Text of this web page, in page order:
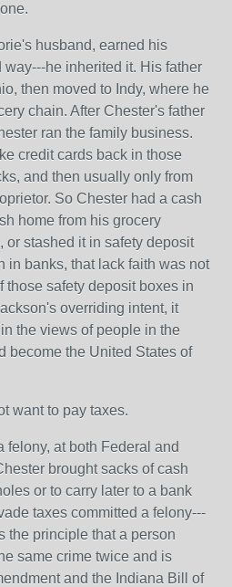
husband, earned his
he inherited it. His father
then moved to Indy, where he
chain. After Chester's father
ran the family business.
credit cards back in those
and then usually only from
So Chester had a cash
home from his grocery
or stashed it in safety deposit
in banks, that lack faith was not
those safety deposit boxes in
overriding intent, it
the views of people in the
become the United States of
want to pay taxes.
at both Federal and
brought sacks of cash
or to carry later to a bank
taxes committed a felony---
the principle that a person
same crime twice and is
and the Indiana Bill of